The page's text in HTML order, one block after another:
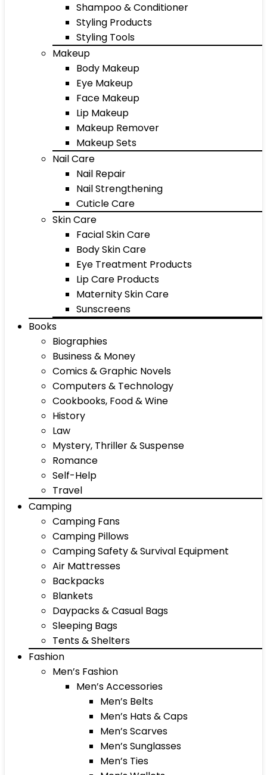
Shampoo & Conditioner
Styling Products
Styling Tools
Makeup
Body Makeup
Eye Makeup
Face Makeup
Lip Makeup
Makeup Remover
Makeup Sets
Nail Care
Nail Repair
Nail Strengthening
Cuticle Care
Skin Care
Facial Skin Care
Body Skin Care
Eye Treatment Products
Lip Care Products
Maternity Skin Care
Sunscreens
Books
Biographies
Business & Money
Comics & Graphic Novels
Computers & Technology
Cookbooks, Food & Wine
History
Law
Mystery, Thriller & Suspense
Romance
Self-Help
Travel
Camping
Camping Fans
Camping Pillows
Camping Safety & Survival Equipment
Air Mattresses
Backpacks
Blankets
Daypacks & Casual Bags
Sleeping Bags
Tents & Shelters
Fashion
Men’s Fashion
Men’s Accessories
Men’s Belts
Men’s Hats & Caps
Men’s Scarves
Men’s Sunglasses
Men’s Ties